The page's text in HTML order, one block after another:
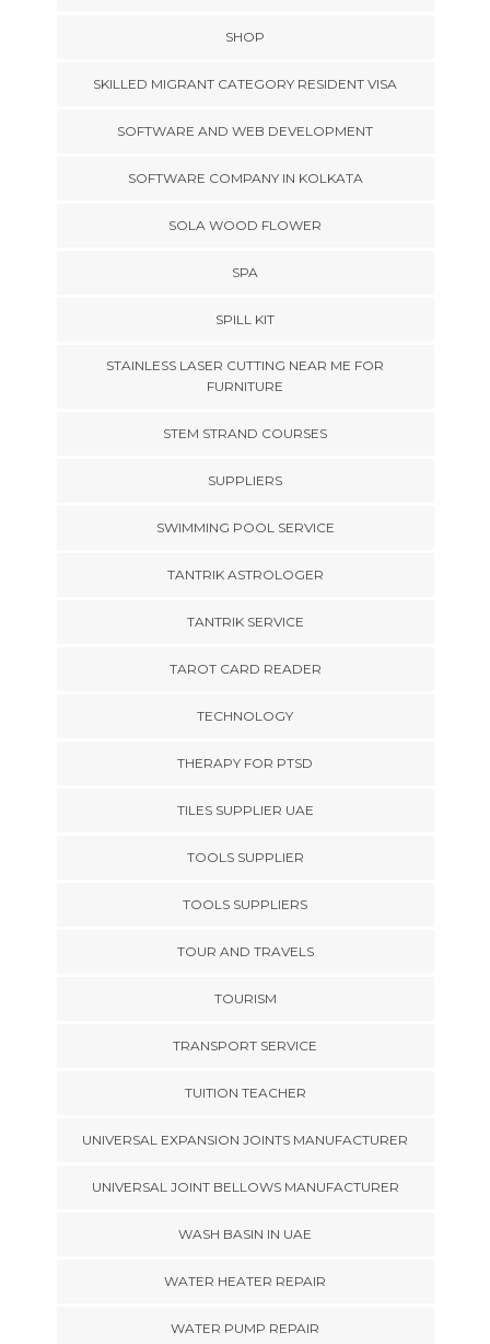
SHOP
SKILLED MIGRANT CATEGORY RESIDENT VISA
SOFTWARE AND WEB DEVELOPMENT
SOFTWARE COMPANY IN KOLKATA
SOLA WOOD FLOWER
SPA
SPILL KIT
STAINLESS LASER CUTTING NEAR ME FOR
FURNITURE
STEM STRAND COURSES
SUPPLIERS
SWIMMING POOL SERVICE
TANTRIK ASTROLOGER
TANTRIK SERVICE
TAROT CARD READER
TECHNOLOGY
THERAPY FOR PTSD
TILES SUPPLIER UAE
TOOLS SUPPLIER
TOOLS SUPPLIERS
TOUR AND TRAVELS
TOURISM
TRANSPORT SERVICE
TUITION TEACHER
UNIVERSAL EXPANSION JOINTS MANUFACTURER
UNIVERSAL JOINT BELLOWS MANUFACTURER
WASH BASIN IN UAE
WATER HEATER REPAIR
WATER PUMP REPAIR